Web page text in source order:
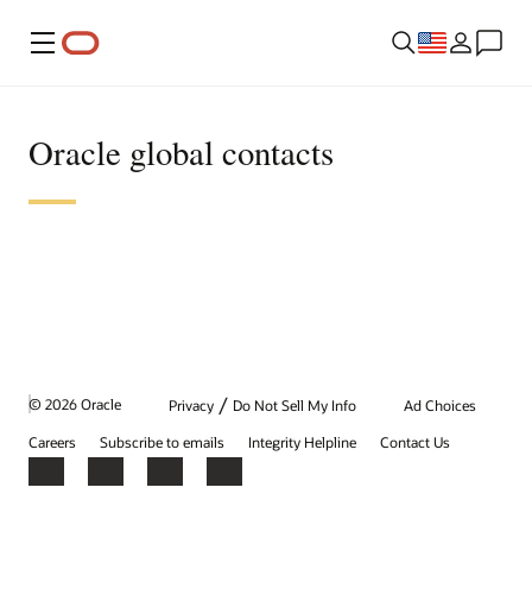
Menu
Oracle global contacts
© 2026 Oracle Privacy / Do Not Sell My Info
Ad Choices
Careers
Subscribe to emails Integrity Helpline Contact Us
Facebook
X LinkedInYouTube